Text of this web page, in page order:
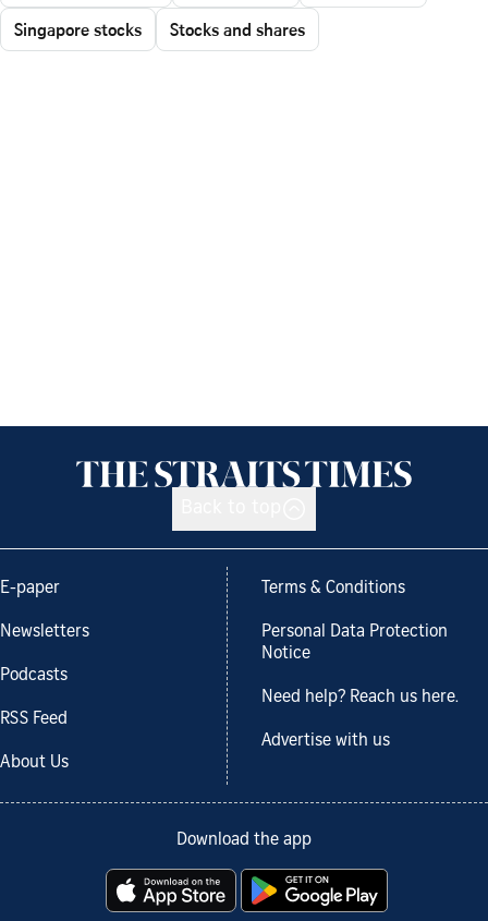
Singapore stocks
Stocks and shares
E-paper
Newsletters
Podcasts
RSS Feed
About Us
Terms & Conditions
Personal Data Protection
Notice
Need help? Reach us here.
Advertise with us
Download the app